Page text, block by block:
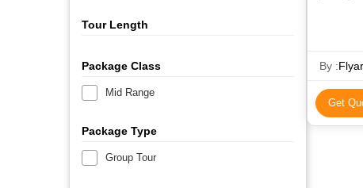
Tour Length
Package Class
Mid Range
Package Type
Group Tour
By :
Get